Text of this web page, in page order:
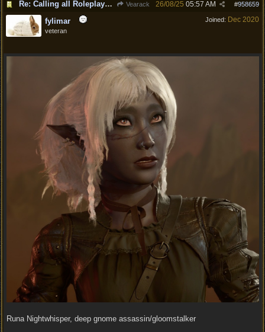
Re: Calling all Roleplayers! Vearack #958659
26/08/25 05:57 AM
Joined: Dec 2020
fylimar
veteran
Runa Nightwhisper, deep gnome assassin/gloomstalker